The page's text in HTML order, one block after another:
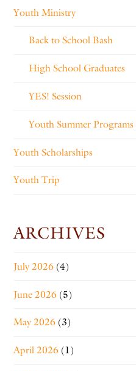
Youth Ministry
Back to School Bash
High School Graduates
YES! Session
Youth Summer Programs
Youth Scholarships
Youth Trip
ARCHIVES
July 2026 (4)
June 2026 (5)
May 2026 (3)
April 2026 (1)